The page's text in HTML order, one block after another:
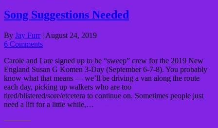
Song Suggestions Needed
By Jay Furr | August 24, 2019
6 Comments
Carole and I are signed up to be “sweep” crew for the 2019 New
England Susan G Komen 3-Day (September 6-7-8). You probably
know what that means — we’ll be driving a van along the route
each day, picking up walkers who are too
tired/blistered/sore/etcetera to continue on. Sometimes people just
need a lift for a little while,…